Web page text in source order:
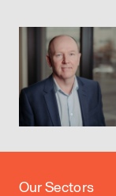
Our Sectors